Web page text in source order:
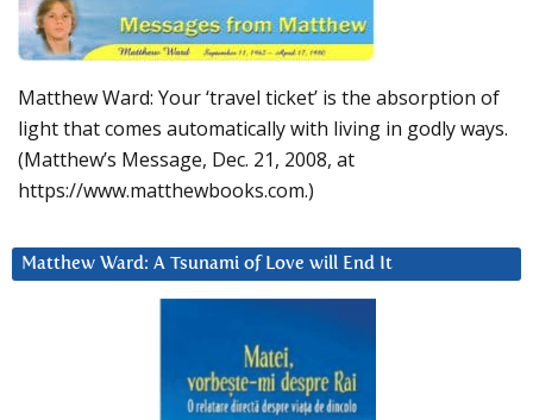
Matthew Ward: Your ‘travel ticket’ is the absorption of
light that comes automatically with living in godly ways.
(Matthew’s Message, Dec. 21, 2008, at
https://www.matthewbooks.com.)
Matthew Ward: A Tsunami of Love will End It